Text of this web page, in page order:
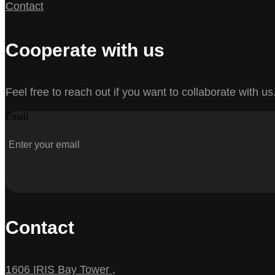
Contact
Cooperate with us
Feel free to reach out if you want to collaborate with
Email
Contact
1606 IRIS Bay Tower ,